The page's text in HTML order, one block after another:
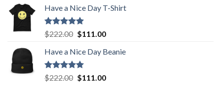
was:
$222.00.
is:
Have a Nice Day T-Shirt
Rated5.00
out of 5
$222.00 Original
was:
$222.00.
$111.00Current
is:
Have a Nice Day Beanie
Rated5.00
out of 5
$222.00 Original
$111.00Current